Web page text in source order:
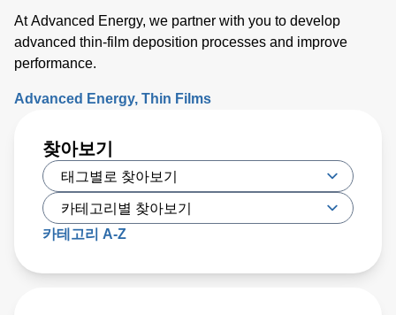
At Advanced Energy, we partner with you to develop
advanced thin-film deposition processes and improve
performance.
Advanced Energy Thin Films
찾아보기
카테고리 A-Z